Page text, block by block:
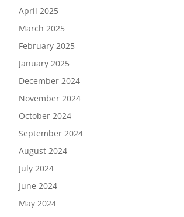
April 2025
March 2025
February 2025
January 2025
December 2024
November 2024
October 2024
September 2024
August 2024
July 2024
June 2024
May 2024